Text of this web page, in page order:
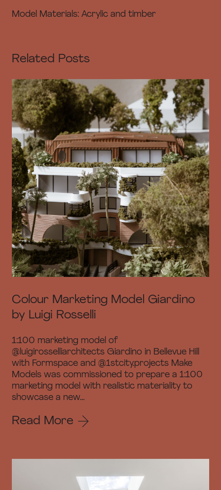
Model Materials: Acrylic and timber
Related Posts
Colour Marketing Model Giardino
by Luigi Rosselli
1:100 marketing model of
@luigirosselliarchitects Giardino in Bellevue Hill
with Formspace and @1stcity.projects Make
Models was commissioned to prepare a 1:100
marketing model with realistic materiality to
showcase a new…
Read More